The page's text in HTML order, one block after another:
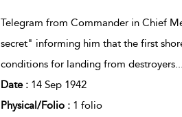
Telegram from Commander in Chief
secret" informing him that the first
conditions for landing from destroyers...
Date : 14 Sep 1942
Physical/Folio : 1 folio